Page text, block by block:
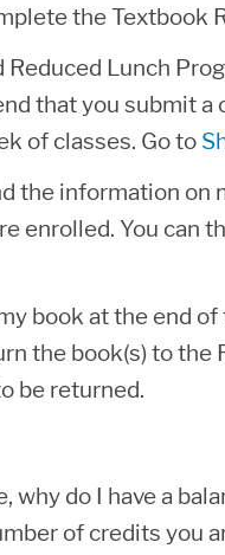
the Textbook
Reduced Lunch
that you submit
of classes. Go to
the information on
enrolled. You can
book at the end
the book(s) to
be returned.
why do I have a
of credits you